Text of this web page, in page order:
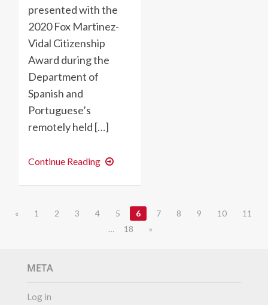
presented with the
2020 Fox Martinez-
Vidal Citizenship
Award during the
Department of
Spanish and
Portuguese’s
remotely held […]
Continue Reading
Vidal
Award
goes
to
« 1 2 3 4 5 6 7 8 9 10
11
…
18 »
META
Log in